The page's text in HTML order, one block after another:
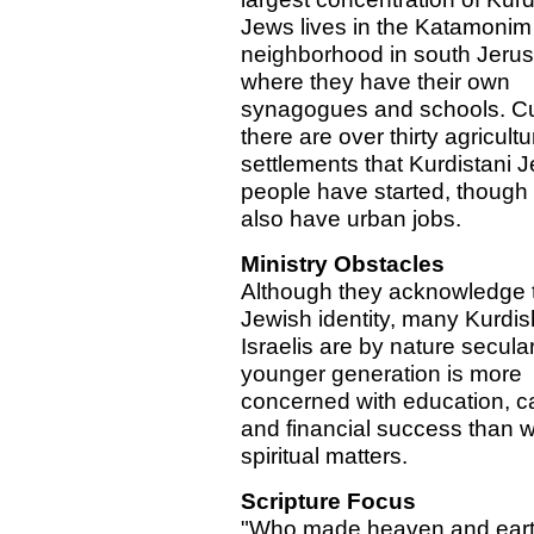
Jews lives in the Katamonim
neighborhood in south
where they have their own
synagogues and schools.
there are over thirty
settlements that Kurdistani
people have started, though
also have urban jobs.
Ministry Obstacles
Although they acknowledge
Jewish identity, many
Israelis are by nature
younger generation is more
concerned with education,
and financial success than
spiritual matters.
Scripture Focus
"Who made heaven and